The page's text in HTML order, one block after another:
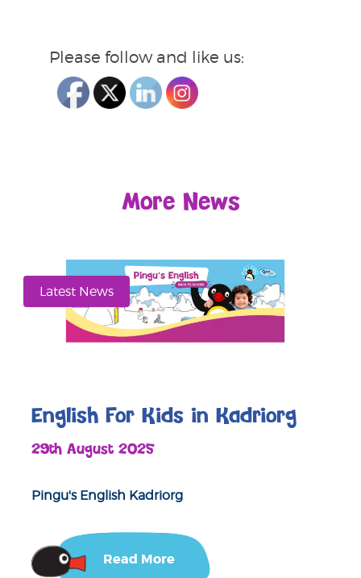
Please follow and like us:
More News
Latest News
English For Kids in Kadriorg
29th August 2025
Pingu's English Kadriorg
Read More